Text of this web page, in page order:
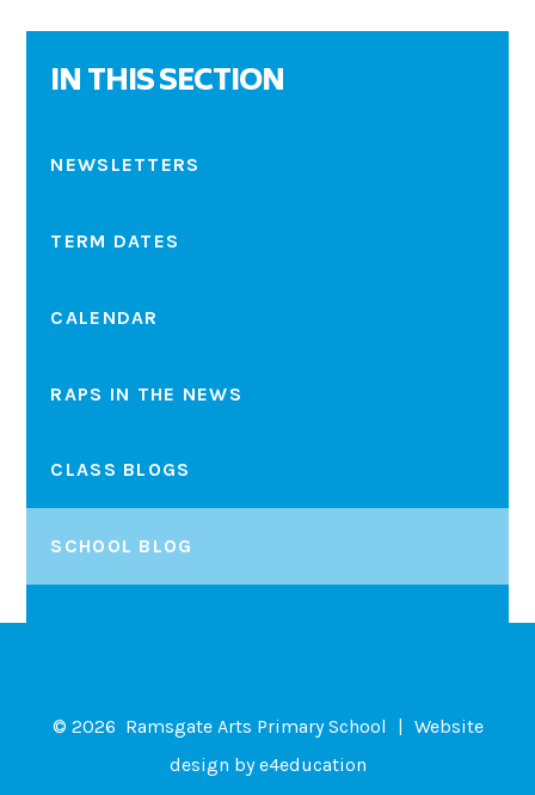
IN THIS SECTION
NEWSLETTERS
TERM DATES
CALENDAR
RAPS IN THE NEWS
CLASS BLOGS
SCHOOL BLOG
© 2026 Ramsgate Arts Primary School | Website
design bye4education